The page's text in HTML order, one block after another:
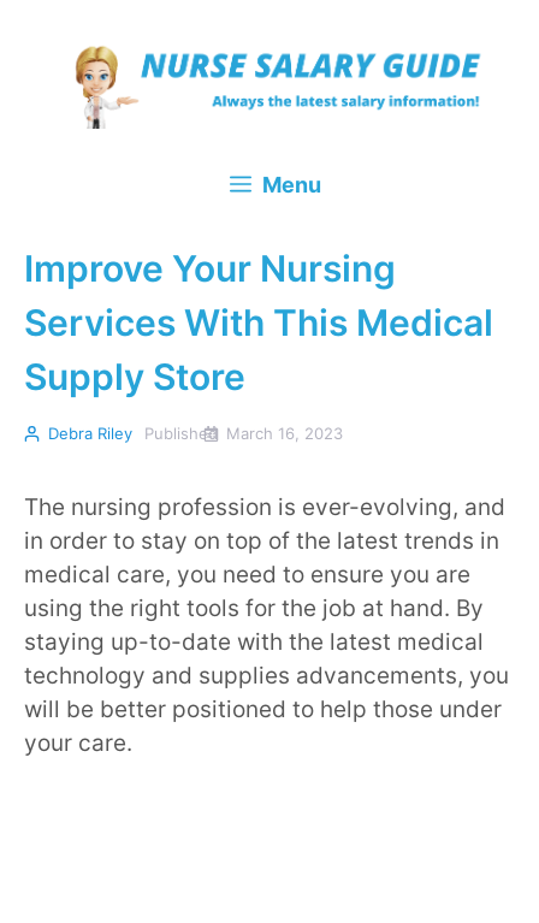
content
Menu
Improve Your Nursing
Services With This Medical
Supply Store
Debra Riley Published March 16, 2023
The nursing profession is ever-evolving, and
in order to stay on top of the latest trends in
medical care, you need to ensure you are
using the right tools for the job at hand. By
staying up-to-date with the latest medical
technology and supplies advancements, you
will be better positioned to help those under
your care.